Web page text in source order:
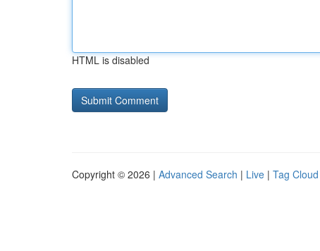
HTML is disabled
Copyright © 2026 | Advanced Search | Live | Tag Cloud